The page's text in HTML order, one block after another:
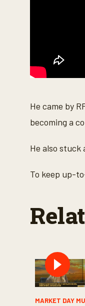
He came by
becoming a
He also stuck
To keep up-
MARKET DAY